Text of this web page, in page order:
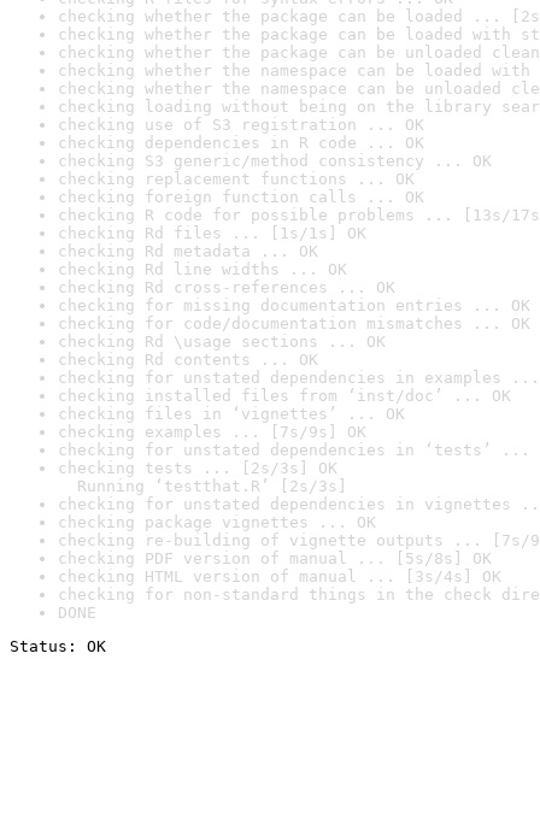
checking whether the package can be loaded ...
checking whether the package can be loaded with
checking whether the package can be unloaded
checking whether the namespace can be loaded
checking whether the namespace can be unloaded
checking loading without being on the library
checking use of S3 registration ... OK
checking dependencies in R code ... OK
checking S3 generic/method consistency ... OK
checking replacement functions ... OK
checking foreign function calls ... OK
checking R code for possible problems ... [13s/
checking Rd files ... [1s/1s] OK
checking Rd metadata ... OK
checking Rd line widths ... OK
checking Rd cross-references ... OK
checking for missing documentation entries ... OK
checking for code/documentation mismatches ... OK
checking Rd \usage sections ... OK
checking Rd contents ... OK
checking for unstated dependencies in examples ...
checking installed files from ‘inst/doc’ ... OK
checking files in ‘vignettes’ ... OK
checking examples ... [7s/9s] OK
checking for unstated dependencies in ‘tests’ ...
checking tests ... [2s/3s] OK
Running ‘testthat.R’ [2s/3s]
checking for unstated dependencies in vignettes
checking package vignettes ... OK
checking re-building of vignette outputs ... [7s/
checking PDF version of manual ... [5s/8s] OK
checking HTML version of manual ... [3s/4s] OK
checking for non-standard things in the check
DONE
Status: OK